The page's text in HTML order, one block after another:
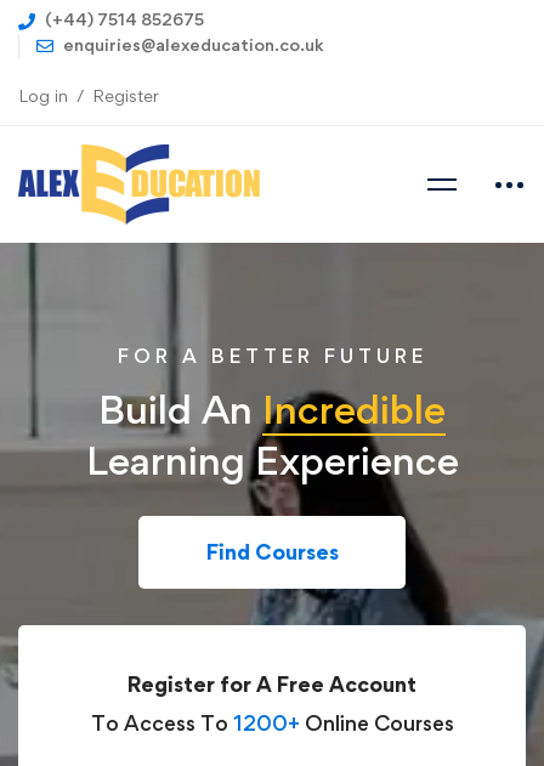
(+44) 7514 852675
enquiries@alexeducation.co.uk
Log in Register
FOR A BETTER FUTURE
Build An Incredible
Learning Experience
Find Courses
Register for A Free Account
To Access To 1200+ Online Courses